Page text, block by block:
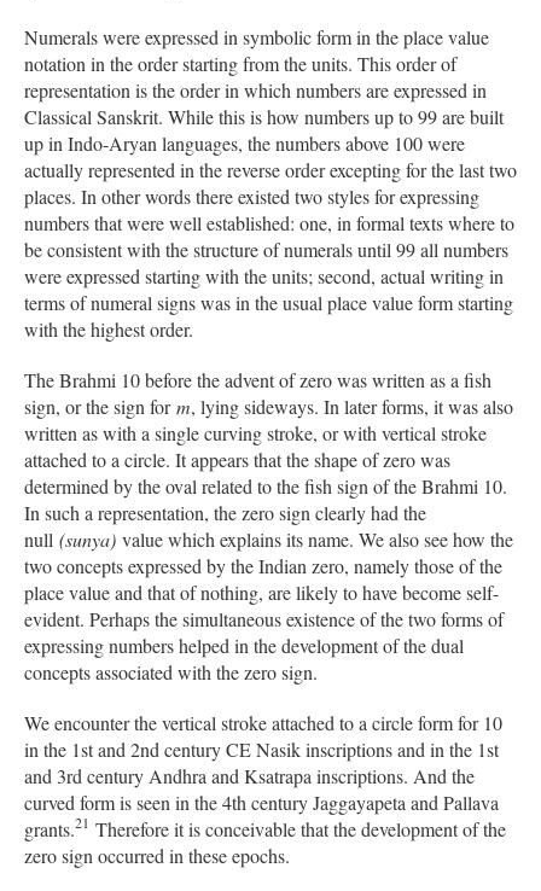
Numerals were expressed in symbolic form in the place value
notation in the order starting from the units. This order of
representation is the order in which numbers are expressed in
Classical Sanskrit. While this is how numbers up to 99 are built
up in Indo-Aryan languages, the numbers above 100 were
actually represented in the reverse order excepting for the last two
places. In other words there existed two styles for expressing
numbers that were well established: one, in formal texts where to
be consistent with the structure of numerals until 99 all numbers
were expressed starting with the units; second, actual writing in
terms of numeral signs was in the usual place value form starting
with the highest order.
The Brahmi 10 before the advent of zero was written as a fish
sign, or the sign form, lying sideways. In later forms, it was also
written as with a single curving stroke, or with vertical stroke
attached to a circle. It appears that the shape of zero was
determined by the oval related to the fish sign of the Brahmi 10.
In such a representation, the zero sign clearly had the
null (sunya) value which explains its name. We also see how the
two concepts expressed by the Indian zero, namely those of the
place value and that of nothing, are likely to have become self-
evident. Perhaps the simultaneous existence of the two forms of
expressing numbers helped in the development of the dual
concepts associated with the zero sign.
We encounter the vertical stroke attached to a circle form for 10
in the 1st and 2nd century CE Nasik inscriptions and in the 1st
and 3rd century Andhra and Ksatrapa inscriptions. And the
curved form is seen in the 4th century Jaggayapeta and Pallava
grants.21 Therefore it is conceivable that the development of the
zero sign occurred in these epochs.